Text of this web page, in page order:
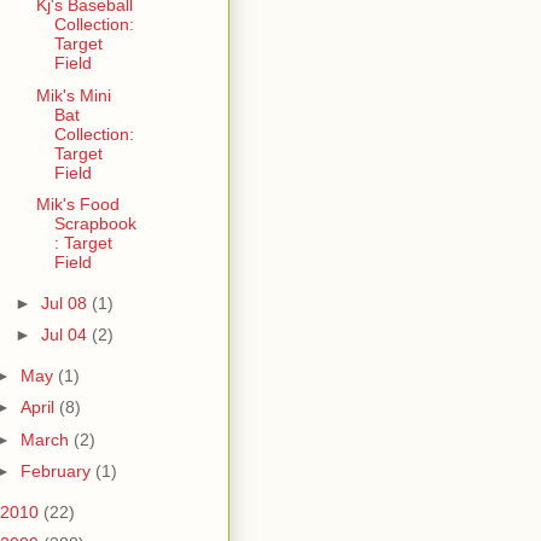
Kj's Baseball
Collection:
Target
Field
Mik's Mini
Bat
Collection:
Target
Field
Mik's Food
Scrapbook
: Target
Field
► Jul 08 (1)
► Jul 04 (2)
May (1)
April (8)
March (2)
February (1)
2010 (22)